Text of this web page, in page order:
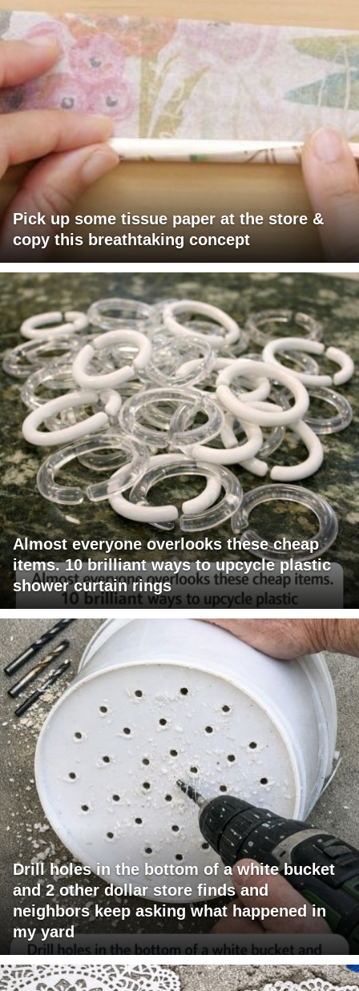
Pick up some tissue paper at the store &
copy this breathtaking concept
Almost everyone overlooks these cheap
items. 10 brilliant ways to upcycle plastic
shower curtain rings
Drill holes in the bottom of a white bucket
and 2 other dollar store finds and
neighbors keep asking what happened in
my yard